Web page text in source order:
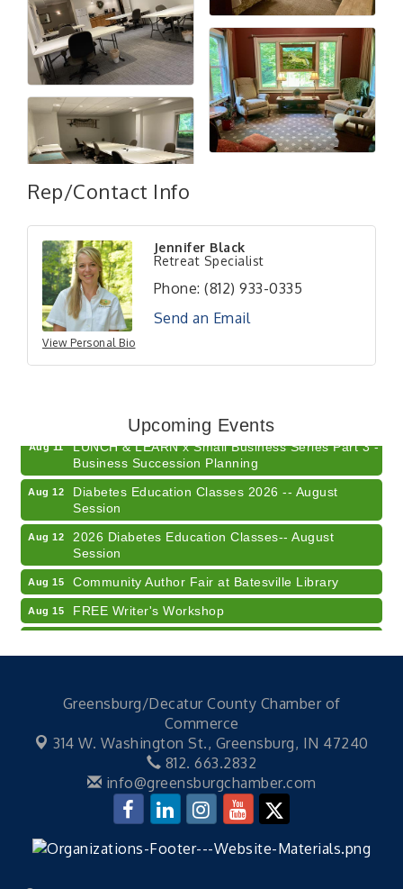
Rep/Contact Info
View Personal Bio
Jennifer Black
Retreat Specialist
Phone: (812) 933-0335
Send an Email
Upcoming Events
Aug 8 Electronic Recycling
Business Succession Planning
Aug 12
Diabetes Education Classes 2026 -- August
Session
Aug 12
2026 Diabetes Education Classes-- August
Session
Aug 15 Community Author Fair at Batesville Library
Aug 15 FREE Writer's Workshop
Aug 15
Batesville Library Summer Concert Series My
Aug 19
Diabetes Education Classes 2026 -- August
Aug 8 Electronic Recycling
Veteran and Families-Focused Mental Health
Training (AID)
LUNCH & LEARN x Small Business Series Part 3 -
Business Succession Planning
Greensburg/Decatur County Chamber of
Commerce
314 W. Washington St., Greensburg, IN 47240
812. 663.2832
info@greensburgchamber.com